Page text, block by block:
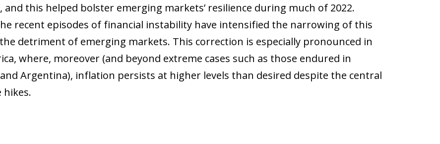
and this helped bolster emerging markets’ resilience during much of 2022.
recent episodes of financial instability have intensified the narrowing of this
detriment of emerging markets. This correction is especially pronounced in
where, moreover (and beyond extreme cases such as those endured in
Argentina), inflation persists at higher levels than desired despite the central
hikes.